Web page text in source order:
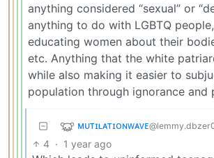
anything considered “sexual” or
anything to do with LGBTQ
educating women about their
etc. Anything that the white
while also making it easier to
population through ignorance and
ᴍᴜᴛɪʟᴀᴛɪᴏɴᴡᴀᴠᴇ
4 · 1 year ago